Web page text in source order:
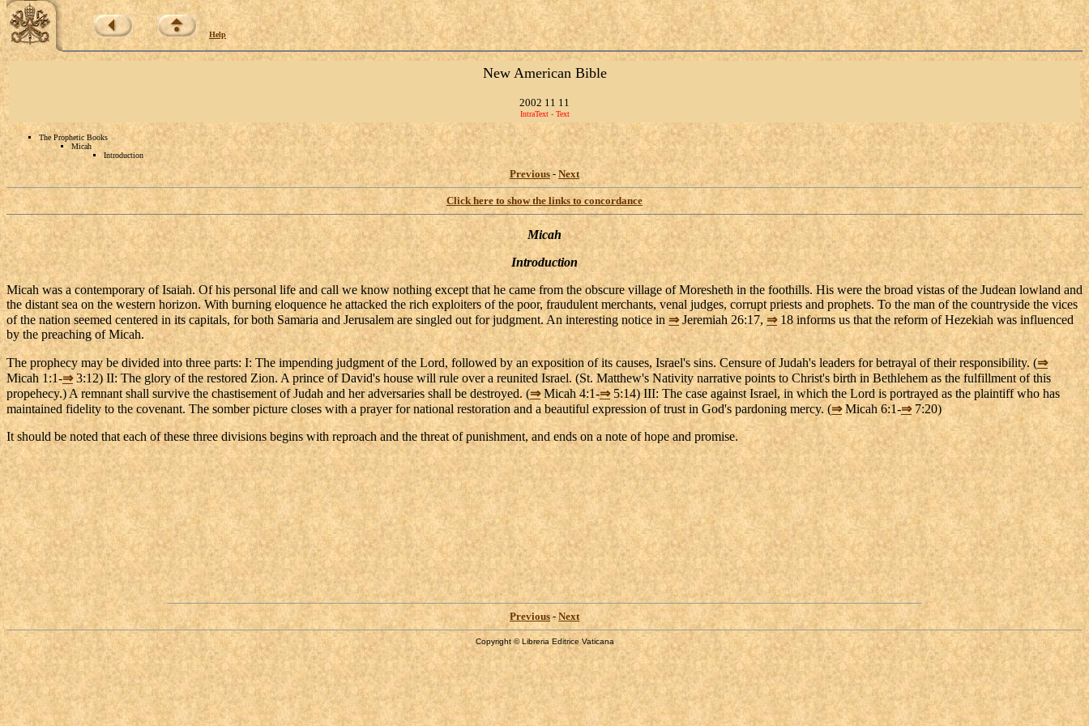
Help
New American Bible
2002 11 11
IntraText - Text
The Prophetic Books
Micah
Introduction
Previous - Next
Click here to show the links to concordance
Micah
Introduction
Micah was a contemporary of Isaiah. Of his personal life and call we know nothing except that he came from the obscure village of Moresheth in the foothills. His were the broad vistas of the Judean lowland and
the distant sea on the western horizon. With burning eloquence he attacked the rich exploiters of the poor, fraudulent merchants, venal judges, corrupt priests and prophets. To the man of the countryside the vices
of the nation seemed centered in its capitals, for both Samaria and Jerusalem are singled out for judgment. An interesting notice in ⇒Jeremiah 26:17,⇒18 informs us that the reform of Hezekiah was influenced
by the preaching of Micah.
The prophecy may be divided into three parts: I: The impending judgment of the Lord, followed by an exposition of its causes, Israel's sins. Censure of Judah's leaders for betrayal of their responsibility. (⇒
Micah 1:1-⇒3:12) II: The glory of the restored Zion. A prince of David's house will rule over a reunited Israel. (St. Matthew's Nativity narrative points to Christ's birth in Bethlehem as the fulfillment of this
propehecy.) A remnant shall survive the chastisement of Judah and her adversaries shall be destroyed. (⇒Micah 4:1-⇒5:14) III: The case against Israel, in which the Lord is portrayed as the plaintiff who has
maintained fidelity to the covenant. The somber picture closes with a prayer for national restoration and a beautiful expression of trust in God's pardoning mercy. (⇒Micah 6:1-⇒7:20)
It should be noted that each of these three divisions begins with reproach and the threat of punishment, and ends on a note of hope and promise.
Previous-Next
Copyright © Libreria Editrice Vaticana